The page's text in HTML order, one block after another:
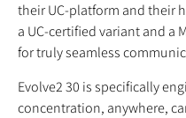
their UC-platform and their
a UC-certified variant and a
for truly seamless
Evolve2 30 is specifically
concentration, anywhere,